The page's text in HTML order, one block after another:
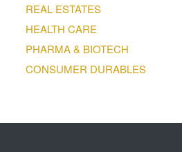
REAL ESTATES
HEALTH CARE
PHARMA & BIOTECH
CONSUMER DURABLES